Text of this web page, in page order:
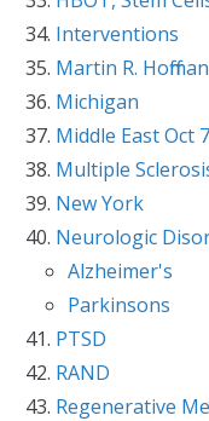
Interventions
Martin R.
Michigan
Middle East Oct
Multiple
New York
Neurologic
Alzheimer's
Parkinsons
PTSD
RAND
Regenerative